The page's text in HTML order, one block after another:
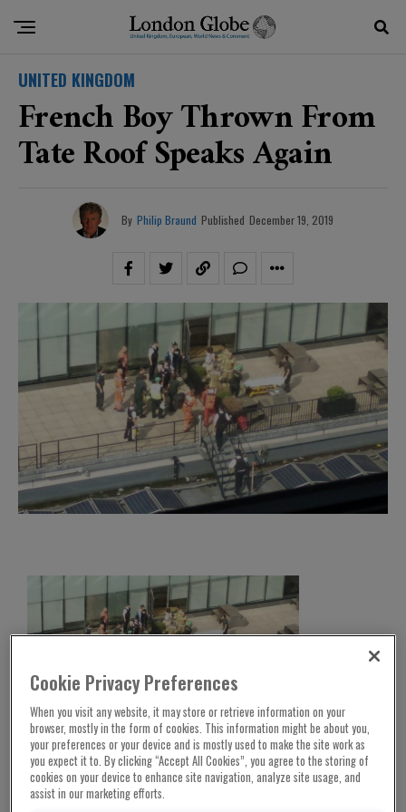
UNITED KINGDOM
French Boy Thrown From
Tate Roof Speaks Again
By Philip Braund Published December 19, 2019
The six-year-old French boy thrown off the Tate
Modern gallery has started to talk again.
Cookie Privacy Preferences
When you visit any website, it may store or retrieve information on your
browser, mostly in the form of cookies. This information might be about you,
your preferences or your device and is mostly used to make the site work as
you expect it to. By clicking “Accept All Cookies”, you agree to the storing of
cookies on your device to enhance site navigation, analyze site usage, and
assist in our marketing efforts.